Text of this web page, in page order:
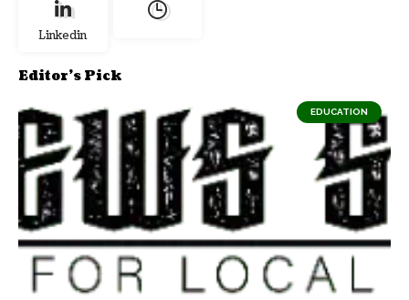
Linkedin
Editor's Pick
EDUCATION